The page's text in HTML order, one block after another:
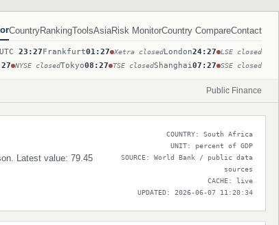
CountryRankingToolsAsiaRisk MonitorCountry CompareContact
UTC 23:27Frankfurt01:27 Xetra closedLondon24:27 LSE closed
NYSE closedTokyo08:27 TSE closedShanghai07:27 SSE closed
Public Finance
Latest value: 79.45
COUNTRY: South Africa
UNIT: percent of GDP
SOURCE: World Bank / public data
sources
CACHE: live
UPDATED: 2026-06-07 11:20:34